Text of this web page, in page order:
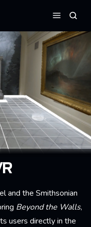
Menu
and the Smithsonian
Beyond the Walls,
users directly in the